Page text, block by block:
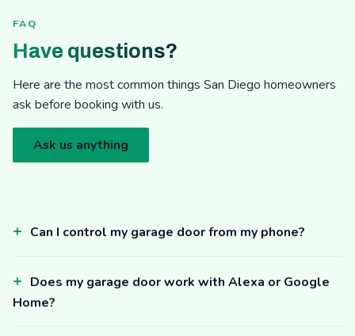
FAQ
Have questions?
Here are the most common things San Diego homeowners
ask before booking with us.
Ask us anything
Can I control my garage door from my phone?
Does my garage door work with Alexa or Google
Home?